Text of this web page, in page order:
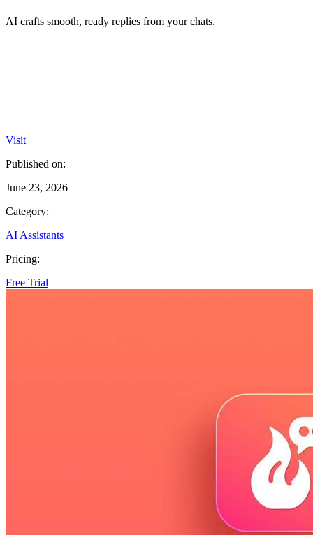
AI crafts smooth, ready replies from your chats.
Visit
Published on:
June 23, 2026
Category:
AI Assistants
Pricing:
Free Trial